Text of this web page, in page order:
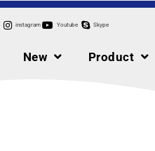
instagram Youtube Skype
New Product